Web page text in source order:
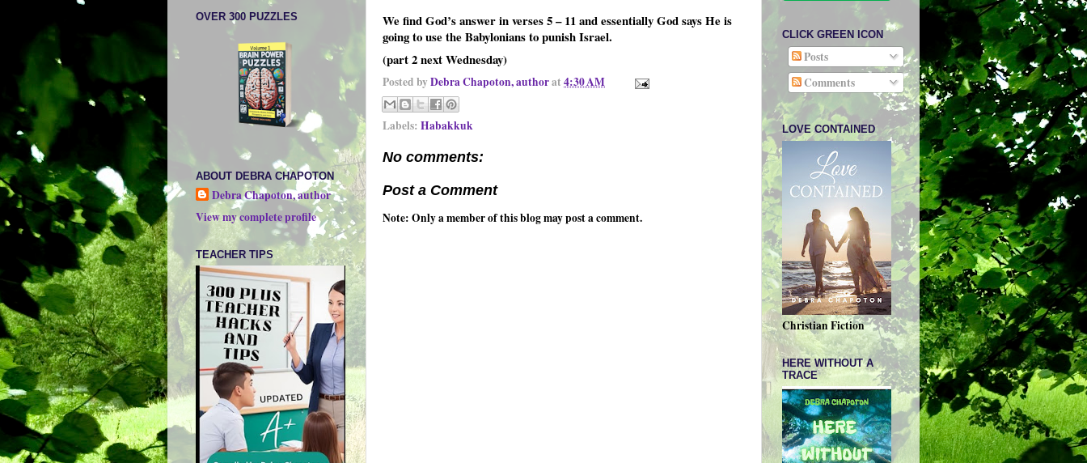
We find God’s answer in verses 5 – 11 and essentially God says He is
going to use the Babylonians to punish Israel.
(part 2 next Wednesday)
Posted by Debra Chapoton, authorat 4:30 AM
Labels: Habakkuk
No comments:
Post a Comment
Note: Only a member of this blog may post a comment.
OVER 300 PUZZLES
ABOUT DEBRA CHAPOTON
Debra Chapoton, author
View my complete profile
TEACHER TIPS
CLICK GREEN ICON
Posts
Comments
LOVE CONTAINED
Christian Fiction
HERE WITHOUT A
TRACE